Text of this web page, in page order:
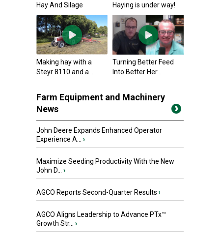
Hay And Silage Haying is under way!
Making hay with a
Steyr 8110 and a ...
Turning Better Feed
Into Better Her...
Farm Equipment and Machinery
News
John Deere Expands Enhanced Operator
Experience A... ›
Maximize Seeding Productivity With the New
John D... ›
AGCO Reports Second-Quarter Results ›
AGCO Aligns Leadership to Advance PTx™
Growth Str... ›